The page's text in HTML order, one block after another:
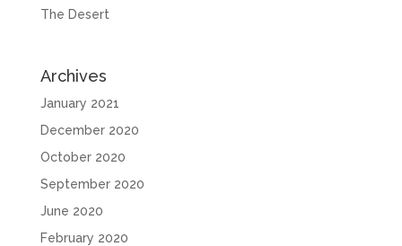
The Desert
Archives
January 2021
December 2020
October 2020
September 2020
June 2020
February 2020